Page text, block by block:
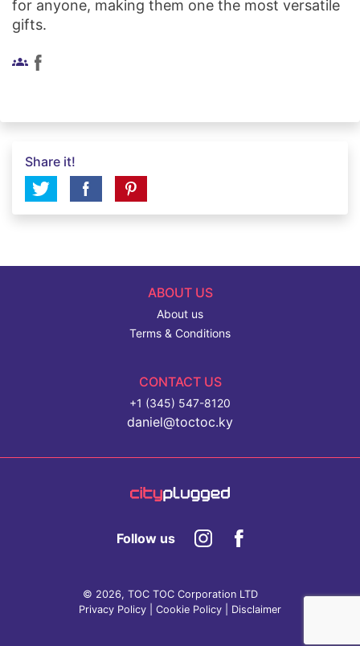
for anyone, making them one the most versatile
gifts.
groups
Share it!
ABOUT US
About us
Terms & Conditions
CONTACT US
+1 (345) 547-8120
daniel@toctoc.ky
Follow us
© 2026, TOC TOC Corporation LTD
Privacy Policy
Cookie Policy Disclaimer